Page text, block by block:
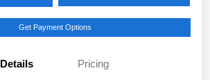
Get Payment Options
Details Pricing